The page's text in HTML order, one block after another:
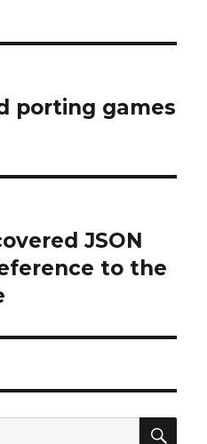
porting games
JSON
to the